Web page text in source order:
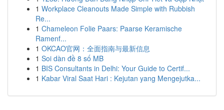
1 Workplace Cleanouts Made Simple with Rubbish
Re...
1 Chameleon Folie Paars: Paarse Keramische
Ramenf...
1 OKCAO官网：全面指南与最新信息
1 Soi dàn đề 8 số MB
1 BIS Consultants in Delhi: Your Guide to Certif...
1 Kabar Viral Saat Hari : Kejutan yang Mengejutka...